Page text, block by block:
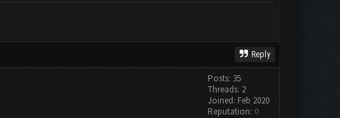
Reply
Posts: 35
Threads: 2
Joined: Feb 2020
Reputation: 0